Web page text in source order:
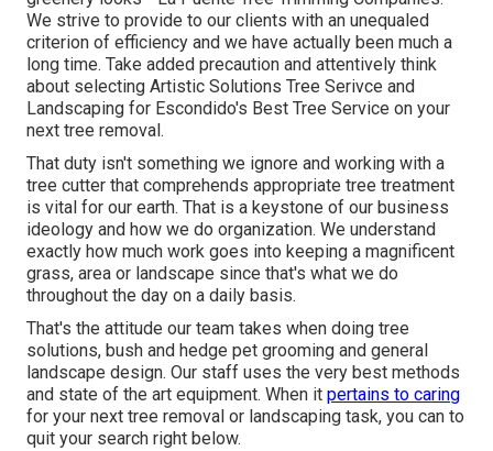
We strive to provide to our clients with an unequaled
criterion of efficiency and we have actually been much a
long time. Take added precaution and attentively think
about selecting Artistic Solutions Tree Serivce and
Landscaping for Escondido's Best Tree Service on your
next tree removal.
That duty isn't something we ignore and working with a
tree cutter that comprehends appropriate tree treatment
is vital for our earth. That is a keystone of our business
ideology and how we do organization. We understand
exactly how much work goes into keeping a magnificent
grass, area or landscape since that's what we do
throughout the day on a daily basis.
That's the attitude our team takes when doing tree
solutions, bush and hedge pet grooming and general
landscape design. Our staff uses the very best methods
and state of the art equipment. When it pertains to caring
for your next tree removal or landscaping task, you can to
quit your search right below.